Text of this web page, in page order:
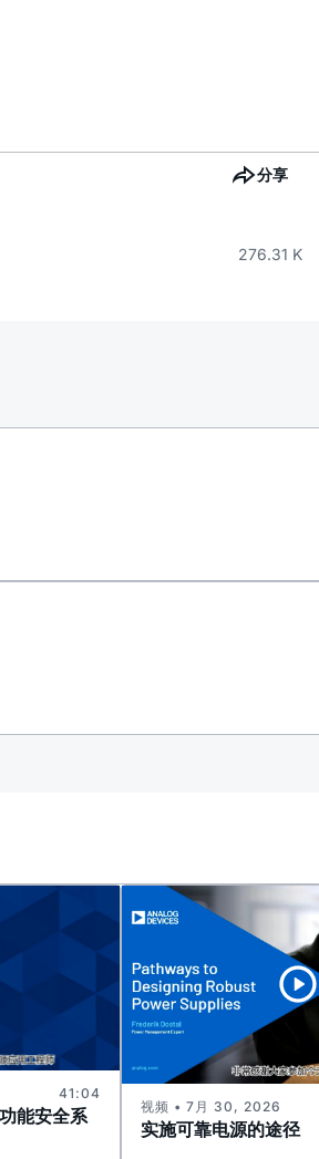
分享
276.31 K
能安全系
41:04
实施可靠电源的途径
视频 • 7月 30, 2026